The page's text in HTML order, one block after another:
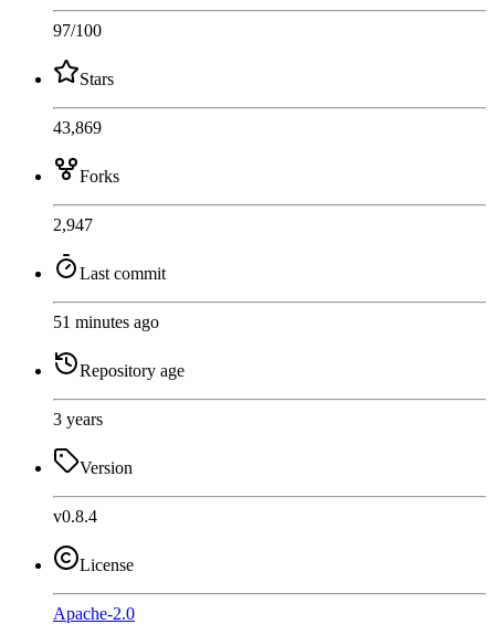
97/100
Stars
43,869
Forks
2,947
Last commit
51 minutes ago
Repository age
3 years
Version
v0.8.4
License
Apache-2.0